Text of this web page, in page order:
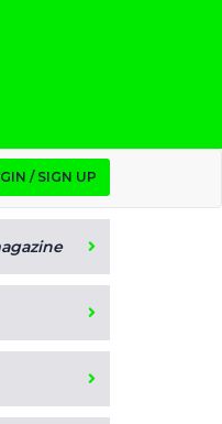
/ SIGN UP